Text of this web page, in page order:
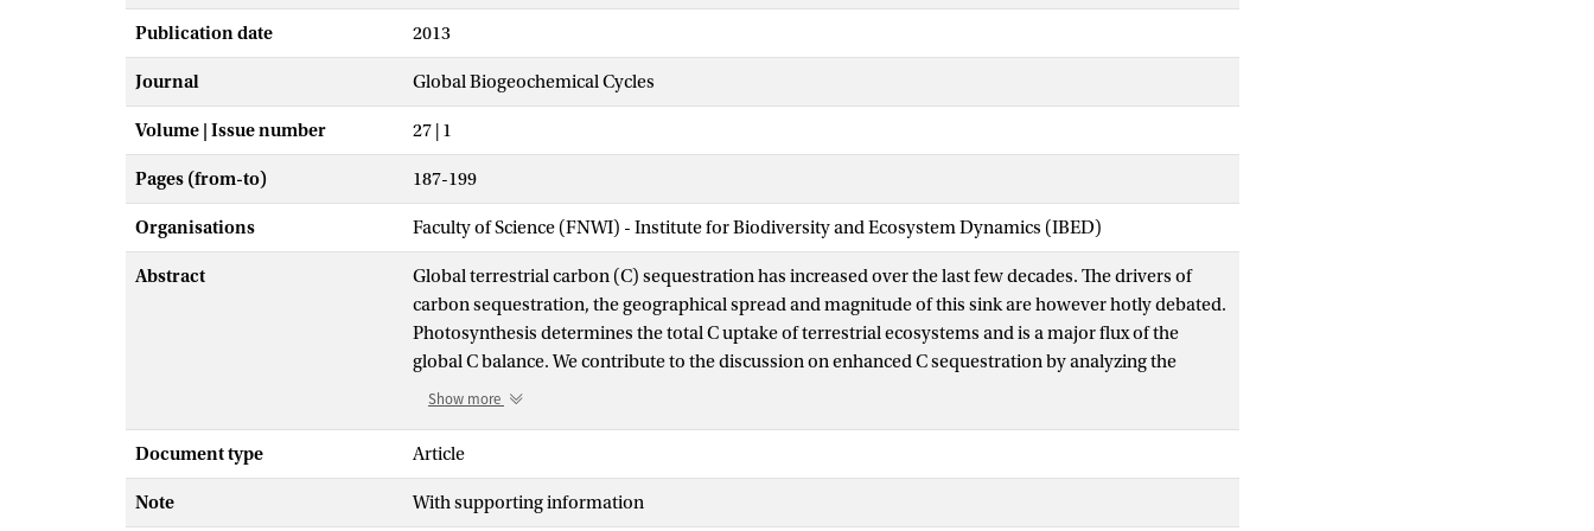
Publication date 2013
Journal Global Biogeochemical Cycles
Volume | Issue number 27 | 1
Pages (from-to) 187-199
Organisations Faculty of Science (FNWI) - Institute for Biodiversity and Ecosystem Dynamics (IBED)
Abstract
Global terrestrial carbon (C) sequestration has increased over the last few decades. The drivers of
carbon sequestration, the geographical spread and magnitude of this sink are however hotly debated.
Photosynthesis determines the total C uptake of terrestrial ecosystems and is a major flux of the
global C balance. We contribute to the discussion on enhanced C sequestration by analyzing the
influence of nitrogen (N) deposition on photosynthetic capacity (Amax) of forest canopies. Eddy
from which Amax is derived with a novel approach. Canopy Amax is combined with modeled N
deposition, environmental variables and stand characteristics to study the relative effects on Amax for
a unique global data set of 80 forest FLUXNET sites. Canopy Amax relates positively to N deposition
Show more
Document type Article
Note With supporting information